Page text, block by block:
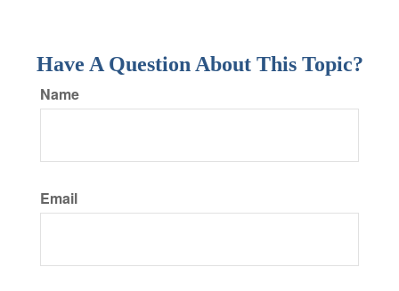
Have A Question About This Topic?
Name
Email